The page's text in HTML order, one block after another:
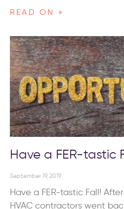
READ ON »
Have a FER-tastic
September 19, 2019
Have a FER-tastic Fall!
HVAC contractors went